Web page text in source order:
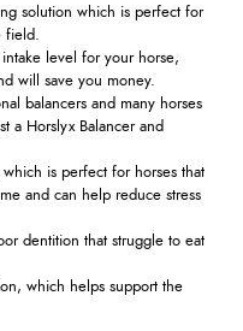
solution which is perfect for
field.
level for your horse,
will save you money.
balancers and many horses
a Horslyx Balancer and
is perfect for horses that
and can help reduce stress
dentition that struggle to eat
which helps support the